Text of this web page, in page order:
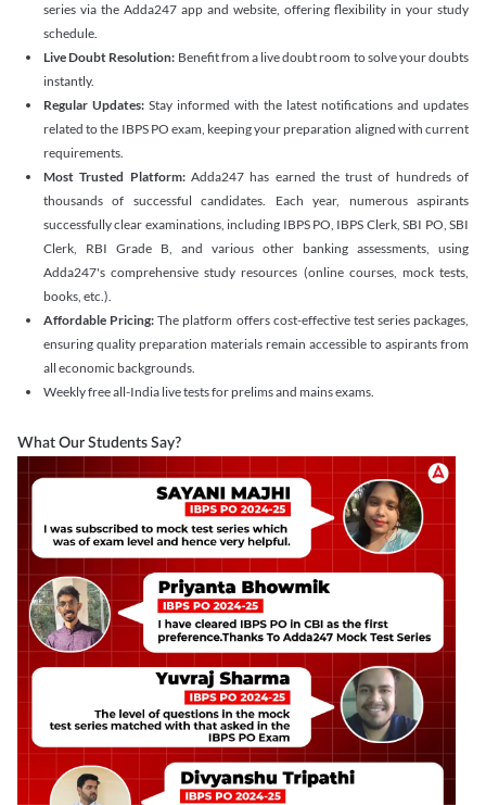
series via the Adda247 app and website, offering flexibility in your study
schedule.
Live Doubt Resolution: Benefit from a live doubt room to solve your doubts
instantly.
Regular Updates: Stay informed with the latest notifications and updates
related to the IBPS PO exam, keeping your preparation aligned with current
requirements.
Most Trusted Platform:Adda247 has earned the trust of hundreds of
thousands of successful candidates. Each year, numerous aspirants
successfully clear examinations, including IBPS PO, IBPS Clerk, SBI PO, SBI
Clerk, RBI Grade B, and various other banking assessments, using
Adda247's comprehensive study resources (online courses, mock tests,
books, etc.).
Affordable Pricing: The platform offers cost-effective test series packages,
ensuring quality preparation materials remain accessible to aspirants from
all economic backgrounds.
Weekly free all-India live tests for prelims and mains exams.
What Our Students Say?